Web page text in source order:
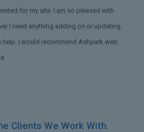
for my site. I am so pleased with
I need anything adding on or updating,
help. I would recommend Ashpark web
Clients We Work With.